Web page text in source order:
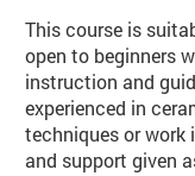
This course is
open to beginners
instruction and
experienced in
techniques or
and support given